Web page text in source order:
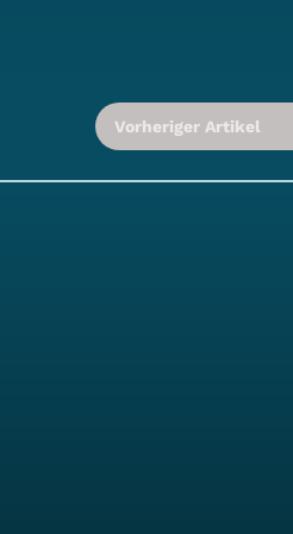
Vorheriger Artikel